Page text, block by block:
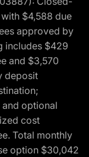
$4,588 due
approved by
includes $429
and $3,570
deposit
optional
cost
Total monthly
option $30,042